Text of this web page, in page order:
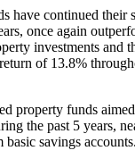
have continued their
once again
investments and
of 13.8%
property funds
the past 5 years,
basic savings accounts.